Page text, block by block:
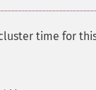
time for